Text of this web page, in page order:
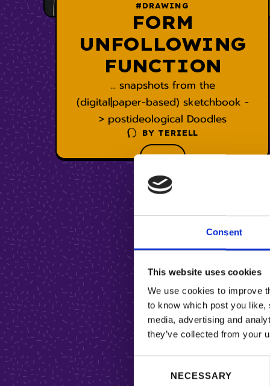
Consent
This website uses cookies
We use cookies to improve
to know which post you
media, advertising and
they’ve collected from your
NECESSARY
#DRAWING
FORM
UNFOLLOWING
FUNCTION
... snapshots from the
(digital|paper-based) sketchbook -
> postideological Doodles
BY TERIELL